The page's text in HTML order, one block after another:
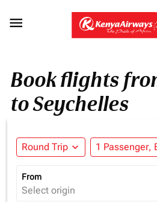

Book flights
to Seychelles
Round Trip expand_more 1 Passenger,
From
Select origin